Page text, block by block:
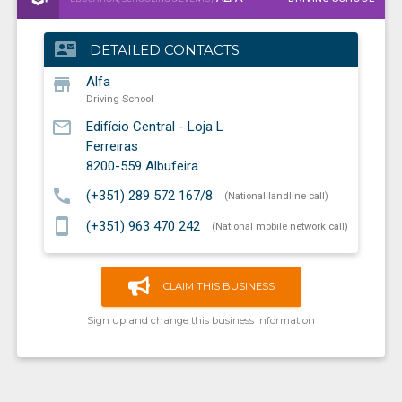
contact_mail DETAILED CONTACTS
store Alfa
Driving School
mail_outline
Edifício Central - Loja L
Ferreiras
8200-559 Albufeira
call (+351) 289 572 167/8 (National landline call)
smartphone (+351) 963 470 242 (National mobile network call)
CLAIM THIS BUSINESS
Sign up and change this business information